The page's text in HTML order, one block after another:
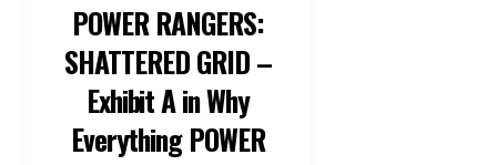
POWER RANGERS:
SHATTERED GRID –
Exhibit A in Why
Everything POWER